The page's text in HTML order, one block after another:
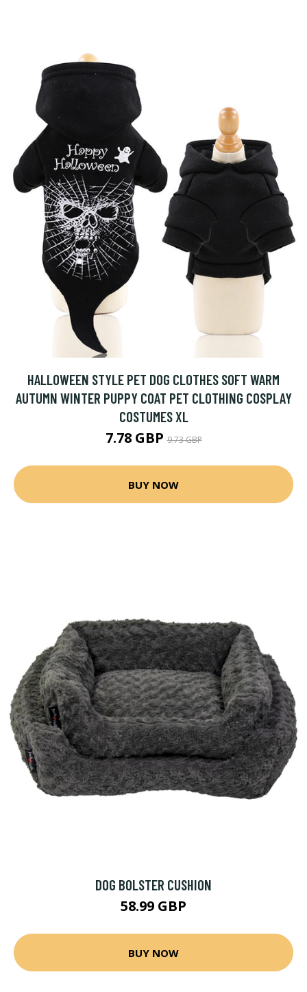
HALLOWEEN STYLE PET DOG CLOTHES SOFT WARM
AUTUMN WINTER PUPPY COAT PET CLOTHING COSPLAY
COSTUMES XL
7.78 GBP9.73 GBP
BUY NOW
DOG BOLSTER CUSHION
58.99 GBP
BUY NOW